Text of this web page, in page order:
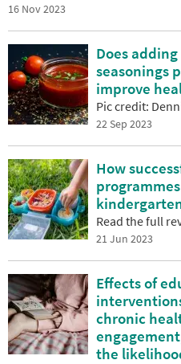
16 Nov 2023
Does
seasonings
improve
Pic credit:
22 Sep 2023
How
Read the full
21 Jun 2023
Effects of
chronic
the